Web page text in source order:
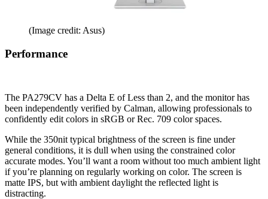
(Image credit: Asus)
Performance
The PA279CV has a Delta E of Less than 2, and the monitor has
been independently verified by Calman, allowing professionals to
confidently edit colors in sRGB or Rec. 709 color spaces.
While the 350nit typical brightness of the screen is fine under
general conditions, it is dull when using the constrained color
accurate modes. You’ll want a room without too much ambient light
if you’re planning on regularly working on color. The screen is
matte IPS, but with ambient daylight the reflected light is
distracting.